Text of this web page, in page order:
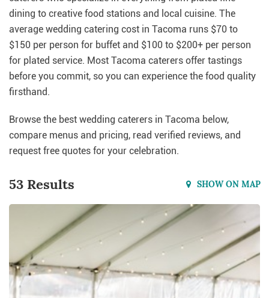
dining to creative food stations and local cuisine. The
average wedding catering cost in Tacoma runs $70 to
$150 per person for buffet and $100 to $200+ per person
for plated service. Most Tacoma caterers offer tastings
before you commit, so you can experience the food quality
firsthand.
Browse the best wedding caterers in Tacoma below,
compare menus and pricing, read verified reviews, and
request free quotes for your celebration.
53 Results SHOW ON MAP